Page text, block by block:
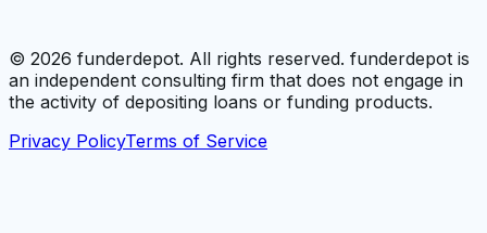
© 2026 funderdepot. All rights reserved. funderdepot is
an independent consulting firm that does not engage in
the activity of depositing loans or funding products.
Privacy PolicyTerms of Service